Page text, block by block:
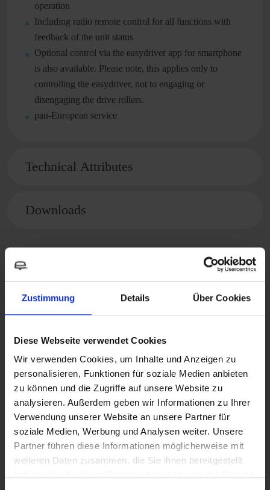
Zustimmung Details Über Cookies
Diese Webseite verwendet Cookies
Wir verwenden Cookies, um Inhalte und Anzeigen zu
personalisieren, Funktionen für soziale Medien anbieten
zu können und die Zugriffe auf unsere Website zu
analysieren. Außerdem geben wir Informationen zu Ihrer
Verwendung unserer Website an unsere Partner für
soziale Medien, Werbung und Analysen weiter. Unsere
Partner führen diese Informationen möglicherweise mit
weiteren Daten zusammen, die Sie ihnen bereitgestellt
operation
Including radio remote control for all functions with
feedback of the unit status
Optional control via the easydriver app for smartphone
is also available. Please note, this applies only to
controlling the easydriver, not to engaging or
disengaging the drive rollers.
pan-European service
Technical Attributes
Downloads
Suitable accessories